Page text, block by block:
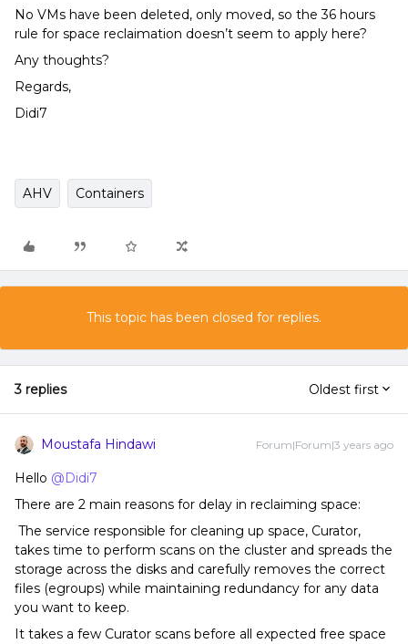
No VMs have been deleted, only moved, so the 36 hours
rule for space reclaimation doesn’t seem to apply here?
Any thoughts?
Regards,
Didi7
AHV Containers
This topic has been closed for replies.
3 replies Oldest first
Moustafa Hindawi Forum|Forum|3 years ago
Hello @Didi7
There are 2 main reasons for delay in reclaiming space:
The service responsible for cleaning up space, Curator,
takes time to perform scans on the cluster and spreads the
storage across the disks and carefully removes the correct
files (egroups) while maintaining redundancy for any data
you want to keep.
It takes a few Curator scans before all expected free space